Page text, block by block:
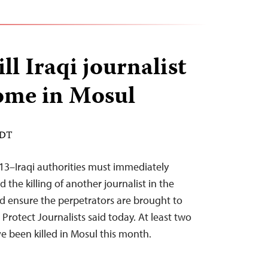
Iraqi journalist
in Mosul
authorities must immediately
the killing of another journalist in the
ensure the perpetrators are brought to
Journalists said today. At least two
been killed in Mosul this month.